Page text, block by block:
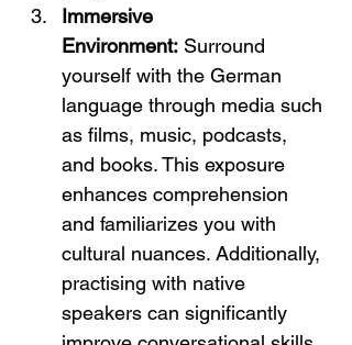
Immersive
Environment: Surround
yourself with the German
language through media such
as films, music, podcasts,
and books. This exposure
enhances comprehension
and familiarizes you with
cultural nuances. Additionally,
practising with native
speakers can significantly